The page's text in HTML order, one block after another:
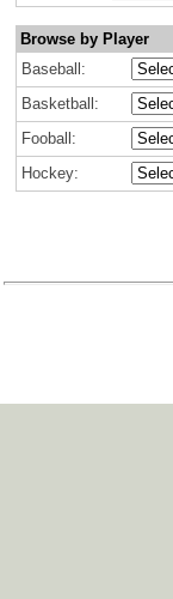
Browse by Player
Baseball:
Basketball:
Fooball:
Hockey: